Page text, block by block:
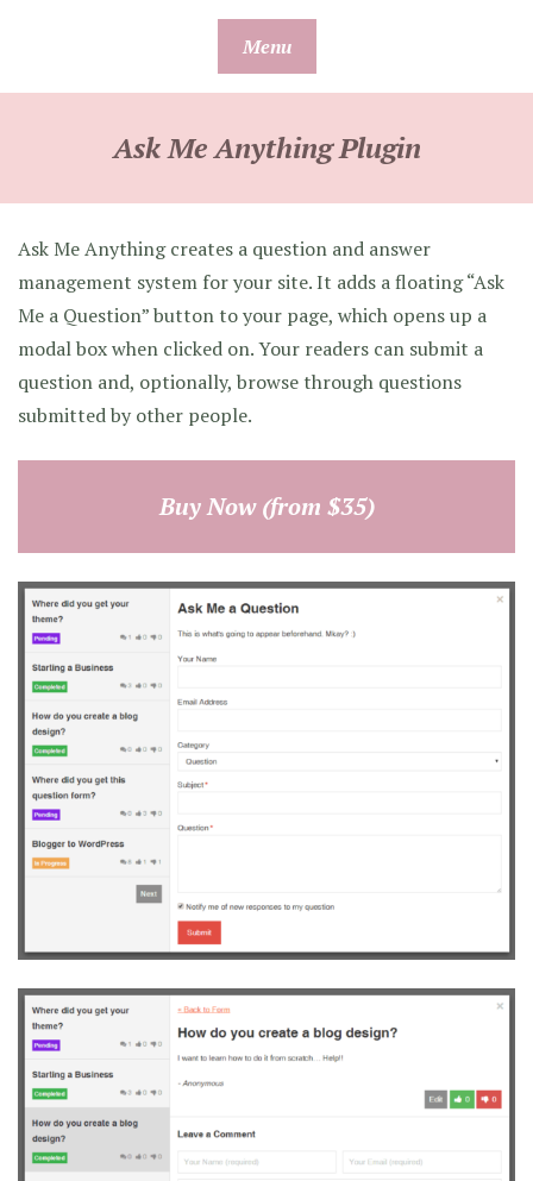
Menu
Ask Me Anything Plugin
Ask Me Anything creates a question and answer
management system for your site. It adds a floating “Ask
Me a Question” button to your page, which opens up a
modal box when clicked on. Your readers can submit a
question and, optionally, browse through questions
submitted by other people.
Buy Now (from $35)